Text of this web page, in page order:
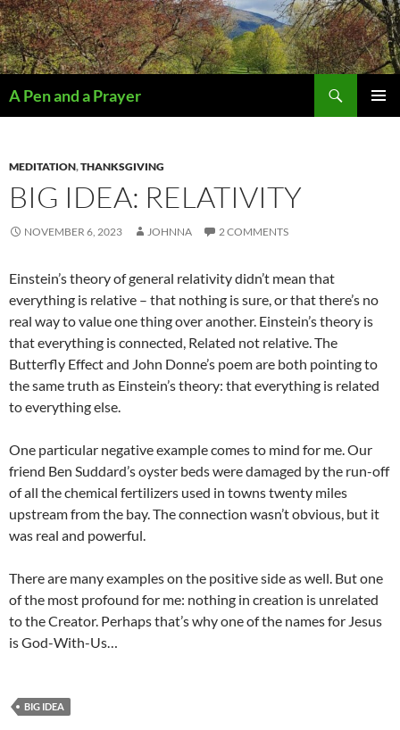
A Pen and a Prayer
MEDITATION,THANKSGIVING
BIG IDEA: RELATIVITY
NOVEMBER 6, 2023 JOHNNA 2 COMMENTS
Einstein’s theory of general relativity didn’t mean that
everything is relative – that nothing is sure, or that there’s no
real way to value one thing over another. Einstein’s theory is
that everything is connected, Related not relative. The
Butterfly Effect and John Donne’s poem are both pointing to
the same truth as Einstein’s theory: that everything is related
to everything else.
One particular negative example comes to mind for me. Our
friend Ben Suddard’s oyster beds were damaged by the run-off
of all the chemical fertilizers used in towns twenty miles
upstream from the bay. The connection wasn’t obvious, but it
was real and powerful.
There are many examples on the positive side as well. But one
of the most profound for me: nothing in creation is unrelated
to the Creator. Perhaps that’s why one of the names for Jesus
is God-With-Us…
BIG IDEA